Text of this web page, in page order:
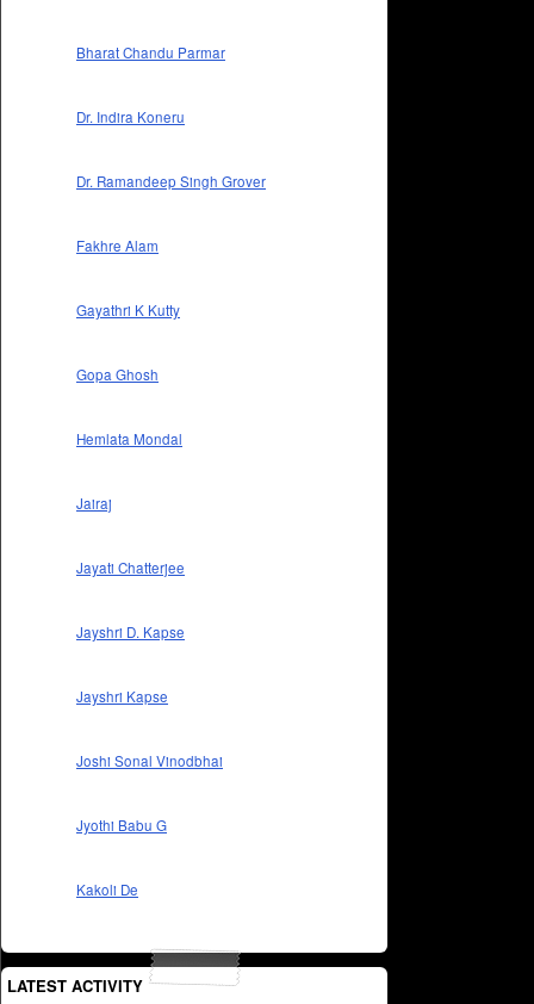
Bharat Chandu Parmar
Dr. Indira Koneru
Dr. Ramandeep Singh Grover
Fakhre Alam
Gayathri K Kutty
Gopa Ghosh
Hemlata Mondal
Jairaj
Jayati Chatterjee
Jayshri D. Kapse
Jayshri Kapse
Joshi Sonal Vinodbhai
Jyothi Babu G
Kakoli De
LATEST ACTIVITY